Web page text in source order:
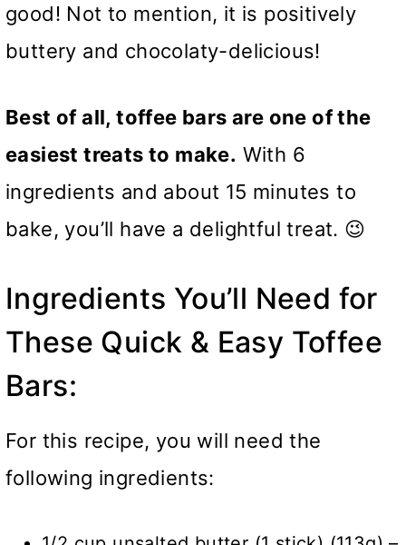
good! Not to mention, it is positively
buttery and chocolaty-delicious!
Best of all, toffee bars are one of the
easiest treats to make. With 6
ingredients and about 15 minutes to
bake, you’ll have a delightful treat. 😉
Ingredients You’ll Need for
These Quick & Easy Toffee
Bars:
For this recipe, you will need the
following ingredients: